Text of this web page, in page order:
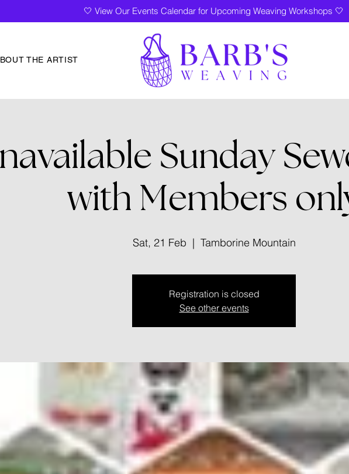
🤍 View Our Events Calendar for Upcoming Weaving Workshops 🤍
THE ARTIST
Sunday
with Members
Sat, 21 Feb
  |
Tamborine Mountain
Registration is closed
See other events